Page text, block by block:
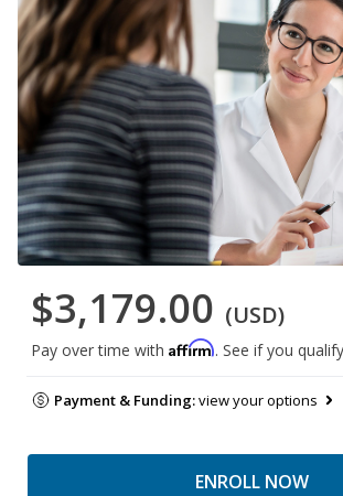
$3,179.00 (USD)
Pay over time with Affirm. See if you
Payment & Funding:view your options
ENROLL NOW